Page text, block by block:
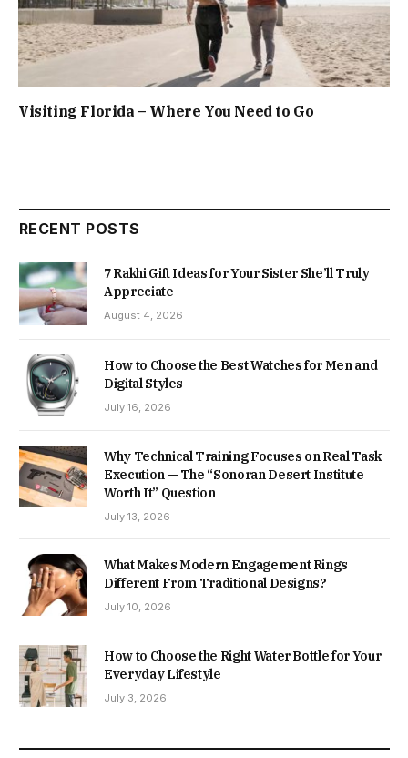
Visiting Florida – Where You Need to Go
RECENT POSTS
7 Rakhi Gift Ideas for Your Sister She’ll Truly
Appreciate
August 4, 2026
How to Choose the Best Watches for Men and
Digital Styles
July 16, 2026
Why Technical Training Focuses on Real Task
Execution — The “Sonoran Desert Institute
Worth It” Question
July 13, 2026
What Makes Modern Engagement Rings
Different From Traditional Designs?
July 10, 2026
How to Choose the Right Water Bottle for Your
Everyday Lifestyle
July 3, 2026